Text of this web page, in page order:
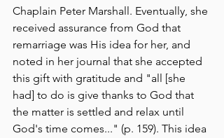
Chaplain Peter Marshall. Eventually, she
received assurance from God that
remarriage was His idea for her, and
noted in her journal that she accepted
this gift with gratitude and "all [she
had] to do is give thanks to God that
the matter is settled and relax until
God's time comes..." (p. 159). This idea